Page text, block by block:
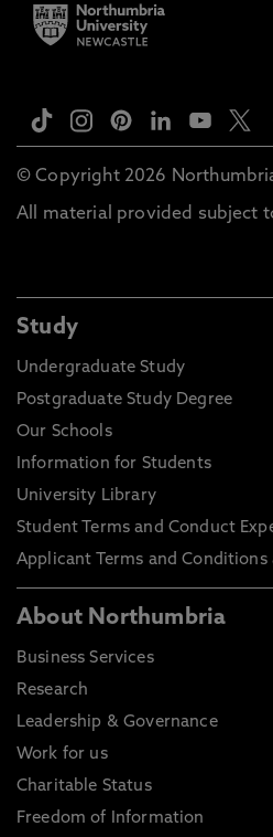
© Copyright 2026
All material provided subject
Study
Undergraduate Study
Postgraduate Study Degree
Our Schools
Information for Students
University Library
Student Terms and Conduct
Applicant Terms and Conditions
About Northumbria
Business Services
Research
Leadership & Governance
Work for us
Charitable Status
Freedom of Information